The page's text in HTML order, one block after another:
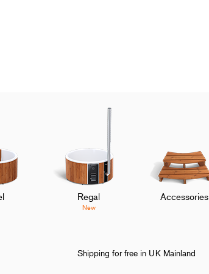
Regal
New
Accessories
Shipping for free in UK Mainland